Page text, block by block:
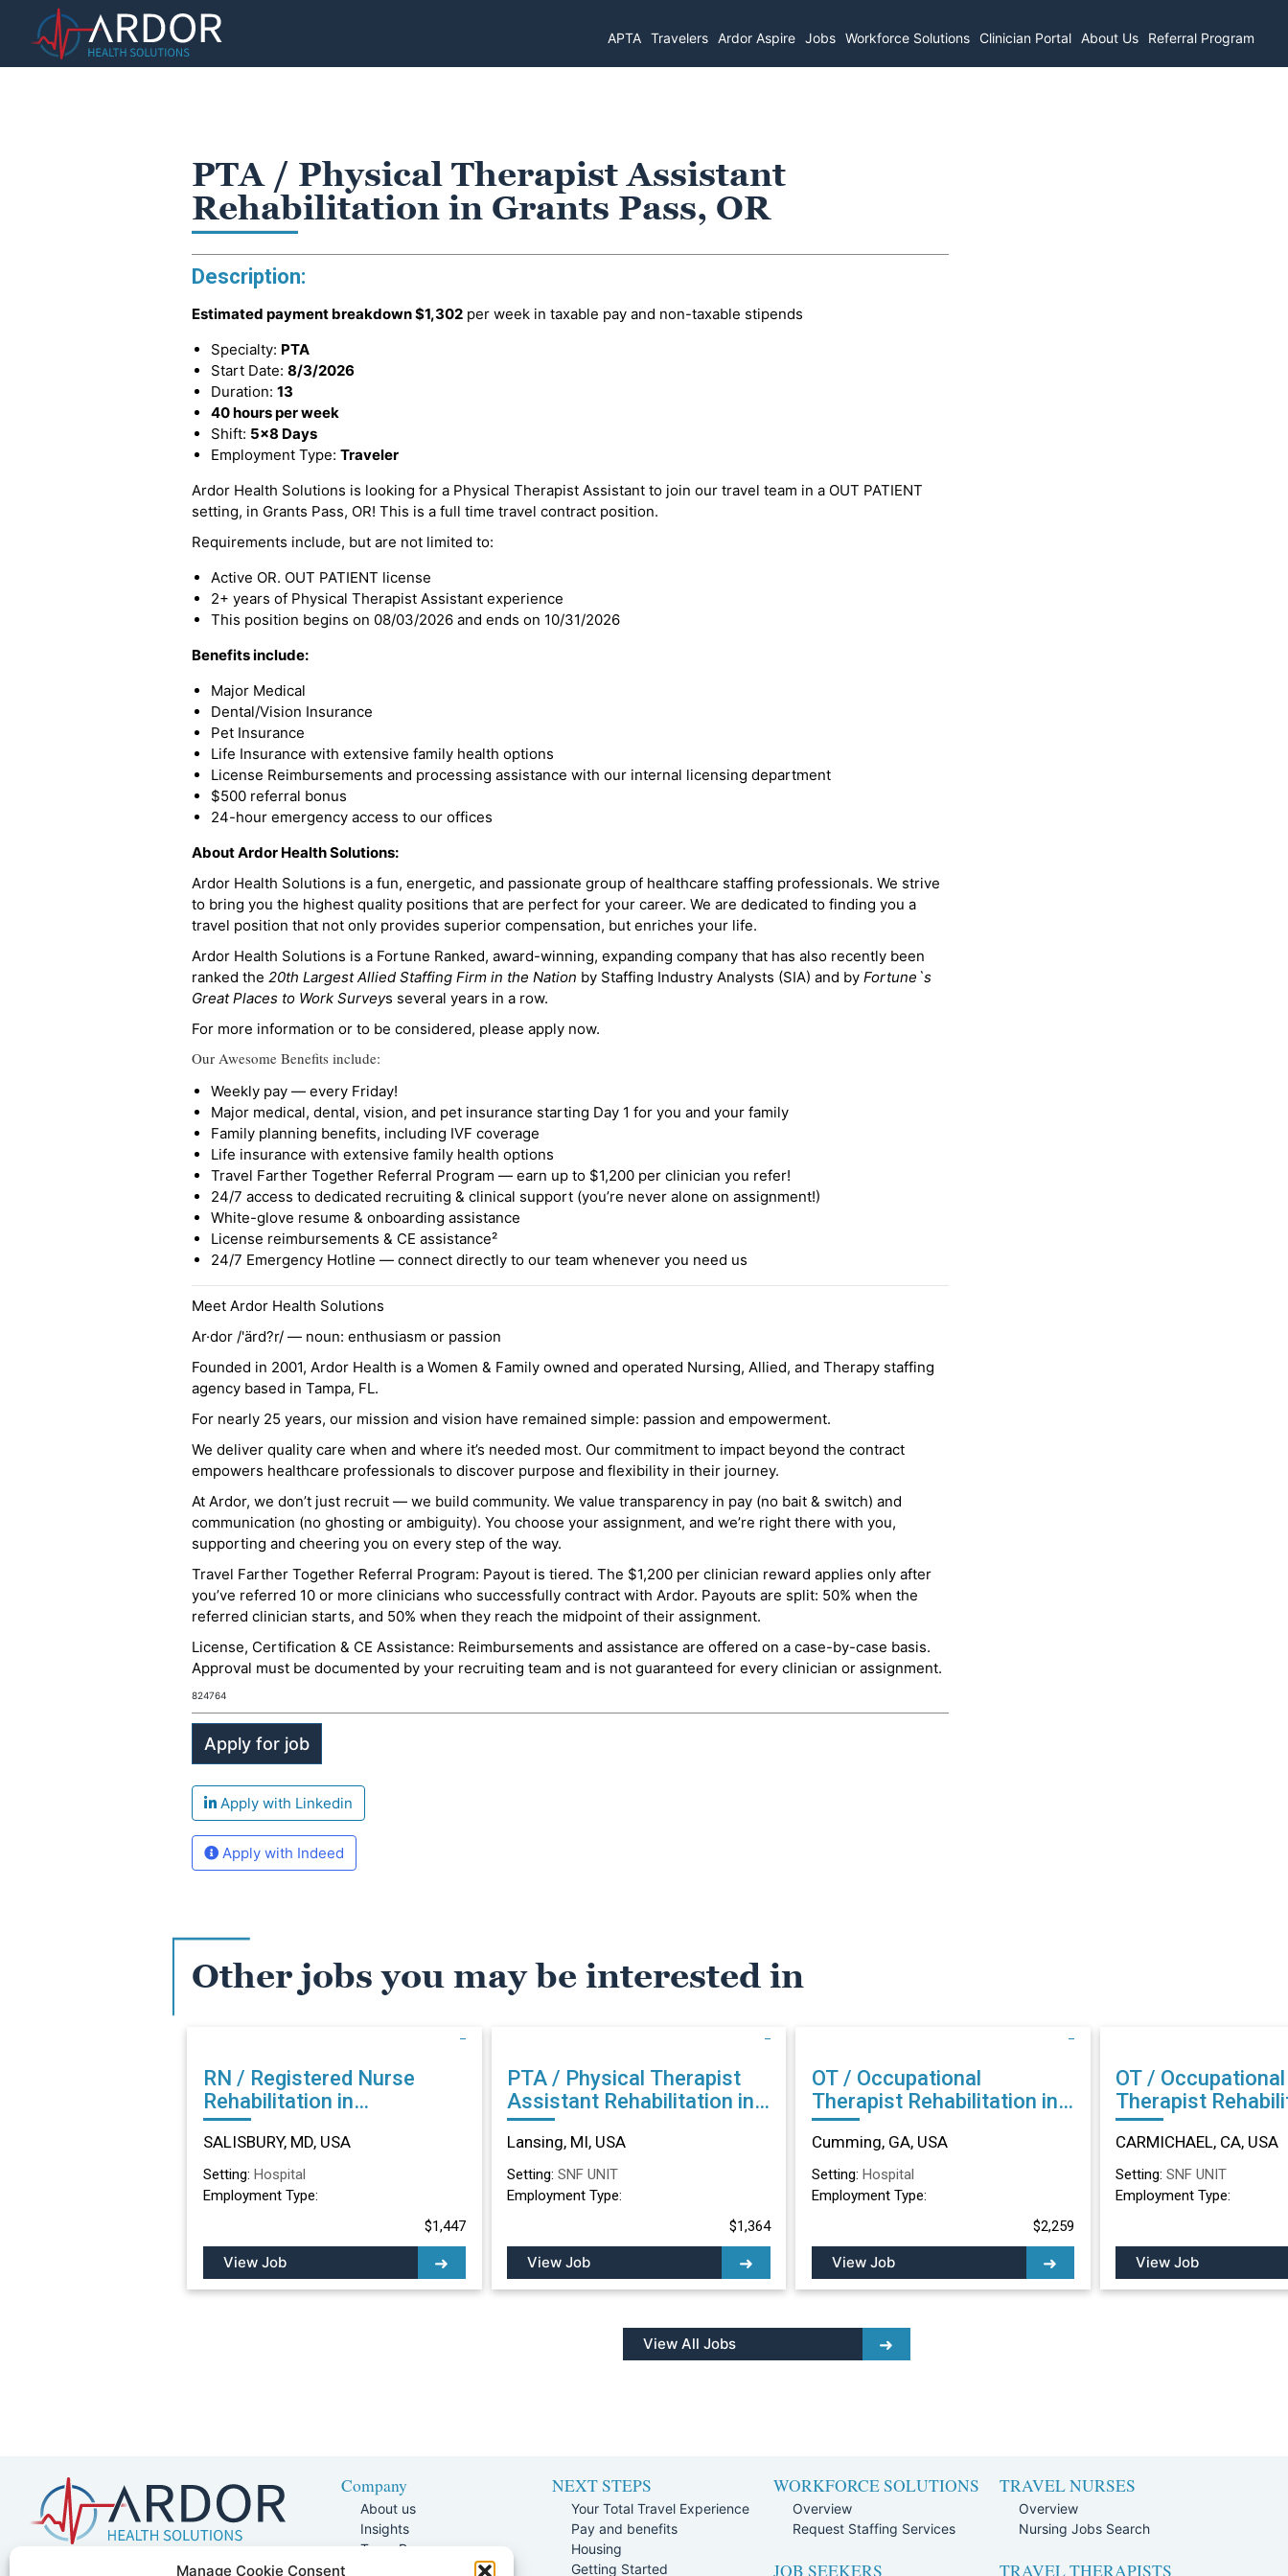
Manage Cookie Consent
APTA Travelers Ardor Aspire Jobs Workforce Solutions Clinician Portal About Us Referral Program
PTA / Physical Therapist Assistant
Rehabilitation in Grants Pass, OR
Description:
Estimated payment breakdown$1,302 per week in taxable pay and non-taxable stipends
Specialty: PTA
Start Date: 8/3/2026
Duration: 13
40 hours per week
Shift: 5x8 Days
Employment Type: Traveler
Ardor Health Solutions is looking for a Physical Therapist Assistant to join our travel team in a OUT PATIENT
setting, in Grants Pass, OR! This is a full time travel contract position.
Requirements include, but are not limited to:
Active OR. OUT PATIENT license
2+ years of Physical Therapist Assistant experience
This position begins on 08/03/2026 and ends on 10/31/2026
Benefits include:
Major Medical
Dental/Vision Insurance
Pet Insurance
Life Insurance with extensive family health options
License Reimbursements and processing assistance with our internal licensing department
$500 referral bonus
24-hour emergency access to our offices
About Ardor Health Solutions:
Ardor Health Solutions is a fun, energetic, and passionate group of healthcare staffing professionals. We strive
to bring you the highest quality positions that are perfect for your career. We are dedicated to finding you a
travel position that not only provides superior compensation, but enriches your life.
Ardor Health Solutions is a Fortune Ranked, award-winning, expanding company that has also recently been
ranked the 20th Largest Allied Staffing Firm in the Nation by Staffing Industry Analysts (SIA) and by Fortune`s
Great Places to Work Surveys several years in a row.
For more information or to be considered, please apply now.
Our Awesome Benefits include:
Weekly pay — every Friday!
Major medical, dental, vision, and pet insurance starting Day 1 for you and your family
Family planning benefits, including IVF coverage
Life insurance with extensive family health options
Travel Farther Together Referral Program — earn up to $1,200 per clinician you refer!
24/7 access to dedicated recruiting & clinical support (you’re never alone on assignment!)
White-glove resume & onboarding assistance
License reimbursements & CE assistance²
24/7 Emergency Hotline — connect directly to our team whenever you need us
Meet Ardor Health Solutions
Ar·dor /'ärd?r/ — noun: enthusiasm or passion
Founded in 2001, Ardor Health is a Women & Family owned and operated Nursing, Allied, and Therapy staffing
agency based in Tampa, FL.
For nearly 25 years, our mission and vision have remained simple: passion and empowerment.
We deliver quality care when and where it’s needed most. Our commitment to impact beyond the contract
empowers healthcare professionals to discover purpose and flexibility in their journey.
At Ardor, we don’t just recruit — we build community. We value transparency in pay (no bait & switch) and
communication (no ghosting or ambiguity). You choose your assignment, and we’re right there with you,
supporting and cheering you on every step of the way.
Travel Farther Together Referral Program: Payout is tiered. The $1,200 per clinician reward applies only after
you’ve referred 10 or more clinicians who successfully contract with Ardor. Payouts are split: 50% when the
referred clinician starts, and 50% when they reach the midpoint of their assignment.
License, Certification & CE Assistance: Reimbursements and assistance are offered on a case-by-case basis.
Approval must be documented by your recruiting team and is not guaranteed for every clinician or assignment.
824764
Apply with Linkedin
Apply with Indeed
Other jobs you may be interested in
RN / Registered Nurse
Rehabilitation in
SALISBURY, MD
SALISBURY, MD, USA
Setting: Hospital
Employment Type:
$1,447
View Job
PTA / Physical Therapist
Assistant Rehabilitation in
Lansing, MI
Lansing, MI, USA
Setting: SNF UNIT
Employment Type:
$1,364
View Job
OT / Occupational
Therapist Rehabilitation in
Cumming, GA
Cumming, GA, USA
Setting: Hospital
Employment Type:
$2,259
View Job
OT / Occupational
Therapist Rehabilitation in
CARMICHAEL, CA
CARMICHAEL, CA, USA
Setting: SNF UNIT
Employment Type:
View Job
View All Jobs
5401 W Kennedy Blvd, Suite 100,
Company
About us
Insights
Team Page
NEXT STEPS
Your Total Travel Experience
Pay and benefits
Housing
Getting Started
WORKFORCE SOLUTIONS
Overview
Request Staffing Services
JOB SEEKERS
TRAVEL NURSES
Overview
Nursing Jobs Search
TRAVEL THERAPISTS